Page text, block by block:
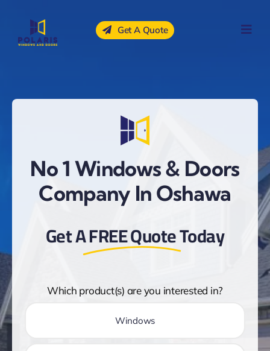
content
Get A Quote
No 1 Windows & Doors
Company In Oshawa
Get AFREE QuoteToday
Which product(s) are you interested in?
Windows